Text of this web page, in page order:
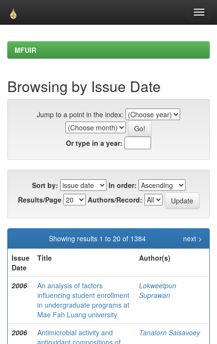
navigation
MFUIR
Browsing by Issue Date
Jump to a point in the index:
Or type in a year:
Sort by:
In order:
Results/Page
Authors/Record:
Showing results 1 to 20 of 1384
next >
Issue
Date
Title Author(s)
2006
An analysis of factors
influencing student enrollment
in undergraduate programs at
Mae Fah Luang university
Lokweetpun
Suprawan
2006
Antimicrobial activity and
antioxidant compositions of
Tanatorn Saisavoey